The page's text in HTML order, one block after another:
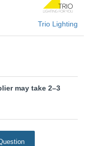
Trio Lighting
may take 2–3